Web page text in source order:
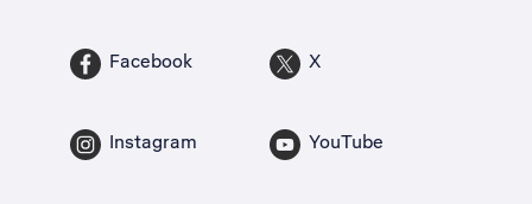
Facebook X
Instagram YouTube